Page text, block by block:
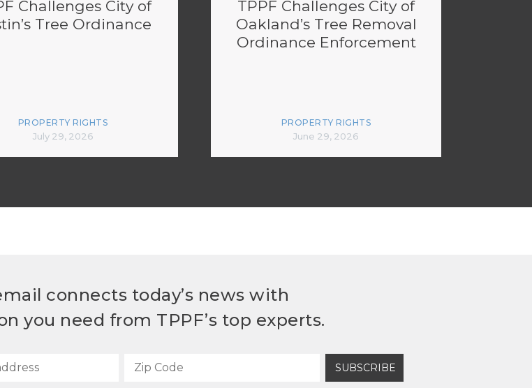
Challenges City of
Tree Ordinance
PROPERTY RIGHTS
July 29, 2026
TPPF Challenges City of
Oakland’s Tree Removal
Ordinance Enforcement
PROPERTY RIGHTS
June 29, 2026
connects today’s news with
you need from TPPF’s top experts.
SUBSCRIBE